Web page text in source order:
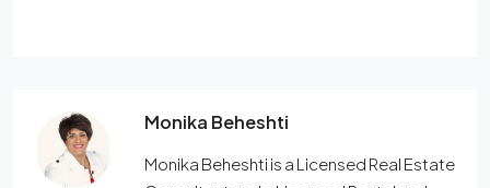
Monika Beheshti
Monika Beheshti is a Licensed Real Estate